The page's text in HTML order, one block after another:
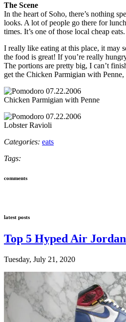
The Scene
In the heart of Soho, there’s nothing
looks. A lot of people go there for
times. It’s one of those local cheap eats.
I really like eating at this place, it may
the food is great! If you’re really
The portions are pretty big, I can’t
get the Chicken Parmigian with
Chicken Parmigian with Penne
Lobster Ravioli
Categories: eats
Tags:
comments
latest posts
Top 5 Hyped Air
Tuesday, July 21, 2020